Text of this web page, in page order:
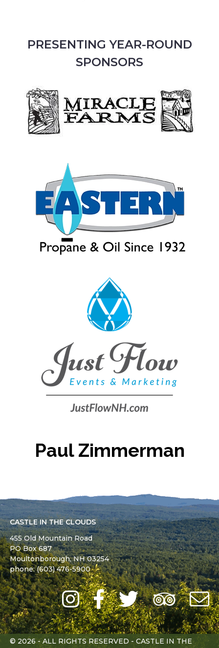
PRESENTING YEAR-ROUND
SPONSORS
Paul Zimmerman
CASTLE IN THE CLOUDS
455 Old Mountain Road
PO Box 687
Moultonborough,NH03254
phone: (603) 476-5900
Instagram
Facebook
Twitter
Trip
© 2026 - ALL RIGHTS RESERVED - CASTLE IN THE